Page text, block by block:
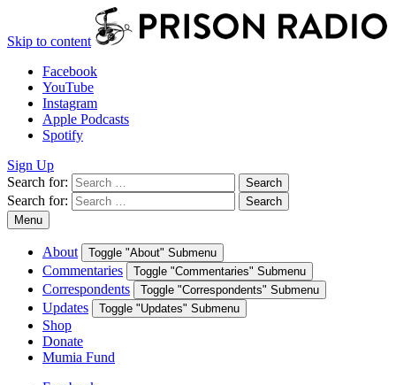
Skip to content
Facebook
YouTube
Instagram
Apple Podcasts
Spotify
Sign Up
Search for:
Search
Search for:
Search
Menu
About Toggle "About" Submenu
Commentaries Toggle "Commentaries" Submenu
Correspondents Toggle "Correspondents" Submenu
Updates Toggle "Updates" Submenu
Shop
Donate
Mumia Fund